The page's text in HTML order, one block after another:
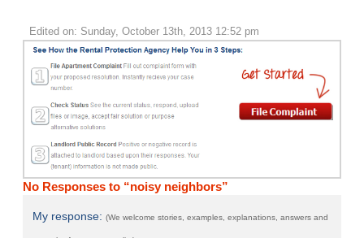
Edited on: Sunday, October 13th, 2013 12:52 pm
No Responses to “noisy neighbors”
My response:(We welcome stories, examples, explanations, answers and